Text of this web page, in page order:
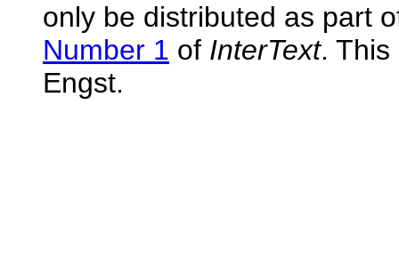
only be distributed as part
Number 1 of InterText. This
Engst.